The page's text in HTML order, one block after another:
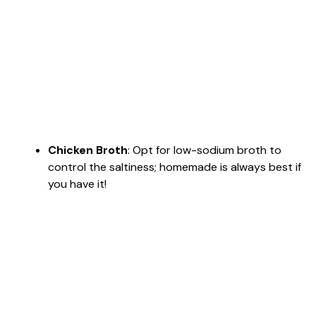
Chicken Broth: Opt for low-sodium broth to
control the saltiness; homemade is always best if
you have it!